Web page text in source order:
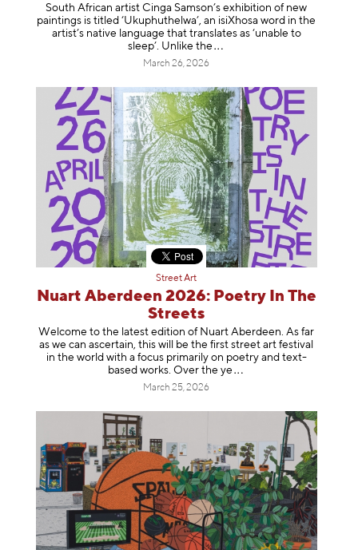
South African artist Cinga Samson’s exhibition of new
paintings is titled ‘Ukuphuthelwa’, an isiXhosa word in the
artist’s native language that translates as ‘unable to
sleep’. Unlike the
March 26, 2026
Street Art
Nuart Aberdeen 2026: Poetry In The
Streets
Welcome to the latest edition of Nuart Aberdeen. As far
as we can ascertain, this will be the first street art festival
in the world with a focus primarily on poetry and text-
based works. Over the ye
March 25, 2026